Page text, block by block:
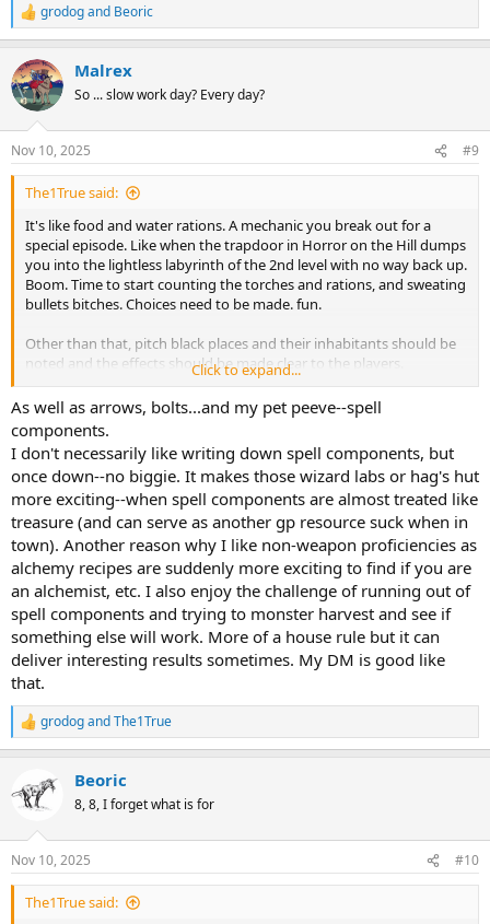
R
e
c
t
i
s
:
grodogand Beoric
Malrex
So ... slow work day? Every day?
Nov 10, 2025 #9
The1True said:
It's like food and water rations. A mechanic you break out for a
special episode. Like when the trapdoor in Horror on the Hill dumps
you into the lightless labyrinth of the 2nd level with no way back up.
Boom. Time to start counting the torches and rations, and sweating
bullets bitches. Choices need to be made. fun.
Other than that, pitch black places and their inhabitants should be
noted and the effects should be made clear to the players.
Torch/lamp/magic light have very small radii. Few races have full
dark vision, and lowlight vision requires a light source and only
goes a little further than that radius. Even dark/ultravision tends to
have smaller radii than that of the monsters and it's unlikely the
whole party will be made up of those races anyway. Thieves
stumbling around in the dark with a light source are...not a thief at
all, and natural inhabitants of the deep dark can see the players
coming for MILES.
All of that is easy to apply without having to track the life of torches
and lanterns, which can be arbitrarily consumed at whatever pace
best fits the setting.
Click to expand...
As well as arrows, bolts...and my pet peeve--spell
components.
I don't necessarily like writing down spell components, but
once down--no biggie. It makes those wizard labs or hag's hut
more exciting--when spell components are almost treated like
treasure (and can serve as another gp resource suck when in
town). Another reason why I like non-weapon proficiencies as
alchemy recipes are suddenly more exciting to find if you are
an alchemist, etc. I also enjoy the challenge of running out of
spell components and trying to monster harvest and see if
something else will work. More of a house rule but it can
deliver interesting results sometimes. My DM is good like
that.
R
e
t
s
:
grodogandThe1True
Beoric
8, 8, I forget what is for
Nov 10, 2025 #10
The1True said: